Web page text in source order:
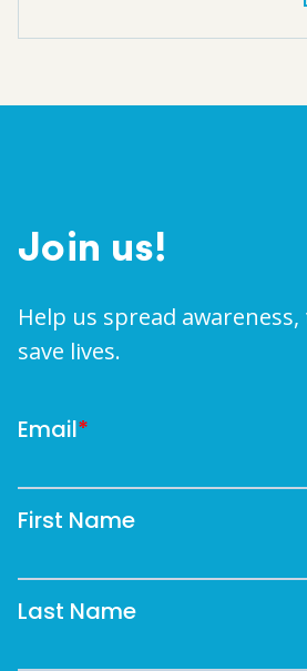
Join us!
Help us spread
save lives.